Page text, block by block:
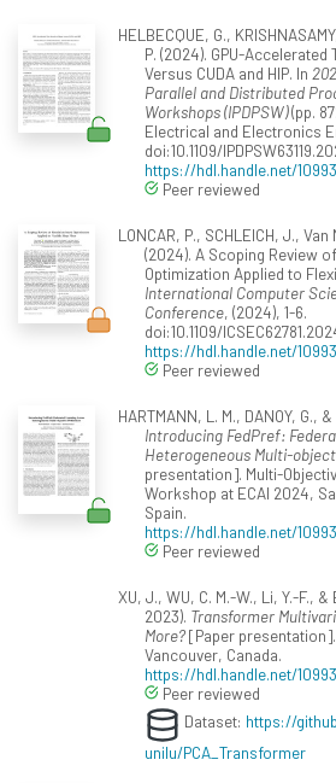
HELBECQUE, G.,
P. (2024). GPU-Accelerated
Versus CUDA and HIP. In
Parallel and Distributed
Workshops (IPDPSW)(pp.
Electrical and Electronics
doi:10.1109/
https://hdl.handle.net/
Peer reviewed
LONCAR, P., SCHLEICH, J.,
(2024). A Scoping Review
Optimization Applied to
International Computer
Conference, (2024), 1-6.
doi:10.1109/
https://hdl.handle.net/
Peer reviewed
HARTMANN, L. M., DANOY, G.,
Introducing FedPref:
Heterogeneous Multi-
presentation]. Multi-
Workshop at ECAI 2024,
Spain.
https://hdl.handle.net/
Peer reviewed
XU, J., WU, C. M.-W., Li, Y.-F., &
2023). Transformer
More?[Paper
Vancouver, Canada.
https://hdl.handle.net/
Peer reviewed
Dataset: https://
unilu/PCA_Transformer